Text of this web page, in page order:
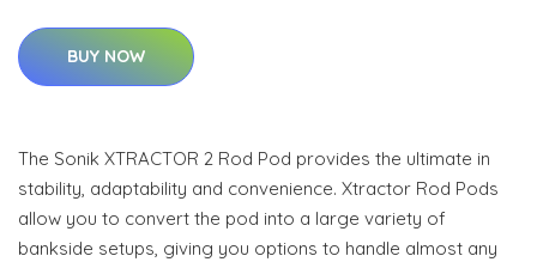
BUY NOW
The Sonik XTRACTOR 2 Rod Pod provides the ultimate in
stability, adaptability and convenience. Xtractor Rod Pods
allow you to convert the pod into a large variety of
bankside setups, giving you options to handle almost any